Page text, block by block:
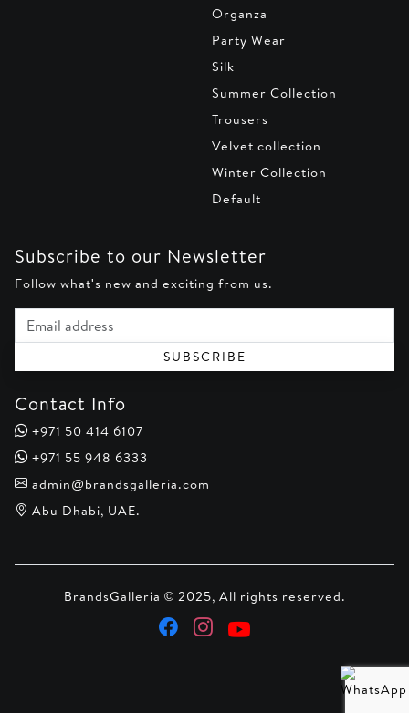
Organza
Party Wear
Silk
Summer Collection
Trousers
Velvet collection
Winter Collection
Default
Subscribe to our Newsletter
Follow what's new and exciting from us.
Email address
SUBSCRIBE
Contact Info
+971 50 414 6107
+971 55 948 6333
admin@brandsgalleria.com
Abu Dhabi, UAE.
BrandsGalleria © 2025, All rights reserved.